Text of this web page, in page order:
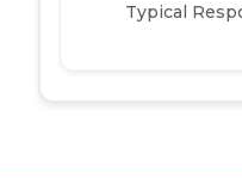
Typical